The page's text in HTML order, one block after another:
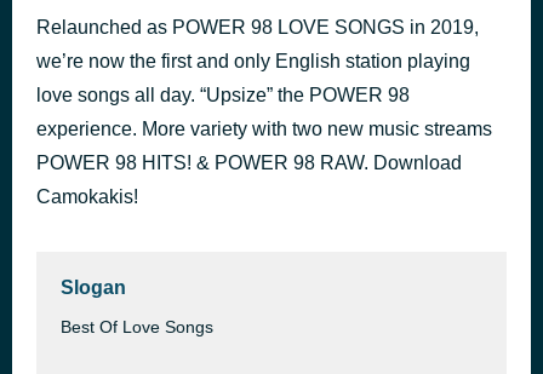
Snooze
SZA
Get Lucky
Daft Punk
34 minutes ago
Relaunched as POWER 98 LOVE SONGS in 2019,
we’re now the first and only English station playing
love songs all day. “Upsize” the POWER 98
experience. More variety with two new music streams
POWER 98 HITS! & POWER 98 RAW. Download
Camokakis!
Slogan
Best Of Love Songs